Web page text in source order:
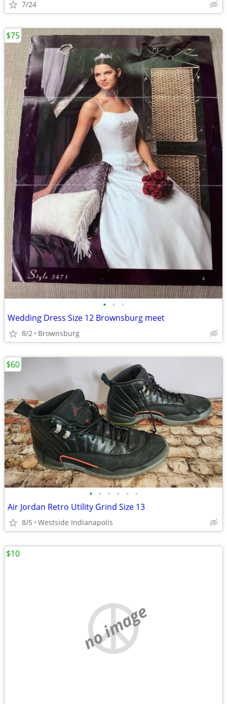
7/24
• • •
Wedding Dress Size 12 Brownsburg meet
8/2 Brownsburg
$75
• • • • • •
Air Jordan Retro Utility Grind Size 13
8/5 Westside Indianapolis
$60
no image
$10